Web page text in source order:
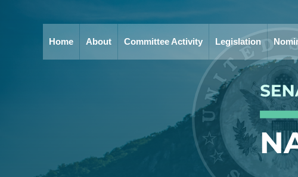
Home About Committee Activity Legislation